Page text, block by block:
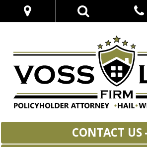
CONTACT US